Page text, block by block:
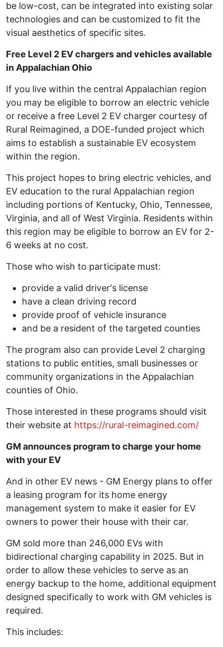
be low-cost, can be integrated into existing solar
technologies and can be customized to fit the
visual aesthetics of specific sites.
Free Level 2 EV chargers and vehicles available
in Appalachian Ohio
If you live within the central Appalachian region
you may be eligible to borrow an electric vehicle
or receive a free Level 2 EV charger courtesy of
Rural Reimagined, a DOE-funded project which
aims to establish a sustainable EV ecosystem
within the region.
This project hopes to bring electric vehicles, and
EV education to the rural Appalachian region
including portions of Kentucky, Ohio, Tennessee,
Virginia, and all of West Virginia. Residents within
this region may be eligible to borrow an EV for 2-
6 weeks at no cost.
Those who wish to participate must:
provide a valid driver's license
have a clean driving record
provide proof of vehicle insurance
and be a resident of the targeted counties
The program also can provide Level 2 charging
stations to public entities, small businesses or
community organizations in the Appalachian
counties of Ohio.
Those interested in these programs should visit
their website at https://rural-reimagined.com/
GM announces program to charge your home
with your EV
And in other EV news - GM Energy plans to offer
a leasing program for its home energy
management system to make it easier for EV
owners to power their house with their car.
GM sold more than 246,000 EVs with
bidirectional charging capability in 2025. But in
order to allow these vehicles to serve as an
energy backup to the home, additional equipment
designed specifically to work with GM vehicles is
required.
This includes: